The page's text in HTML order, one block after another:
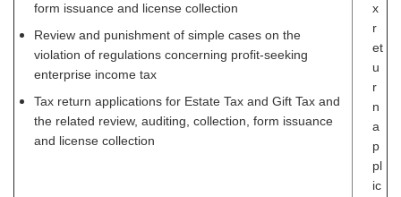
form issuance and license collection
Review and punishment of simple cases on the
violation of regulations concerning profit-seeking
enterprise income tax
Tax return applications for Estate Tax and Gift Tax and
the related review, auditing, collection, form issuance
and license collection
x
r
et
u
r
n
a
p
pl
ic